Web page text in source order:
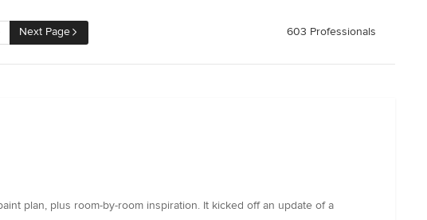
Next Page 603 Professionals
plan, plus room-by-room inspiration. It kicked off an update of a